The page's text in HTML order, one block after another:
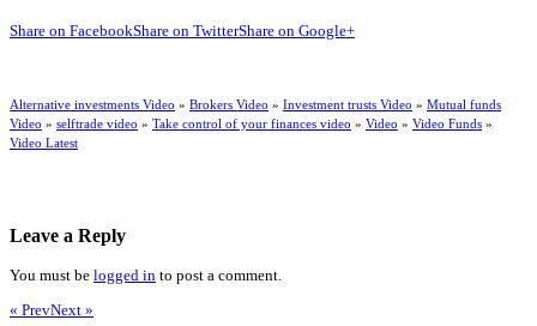
Share on FacebookShare on TwitterShare on Google+
Alternative investments Video » Brokers Video » Investment trusts Video » Mutual funds
Video » selftrade video » Take control of your finances video » Video » Video Funds »
Video Latest
Leave a Reply
You must be logged in to post a comment.
« PrevNext »